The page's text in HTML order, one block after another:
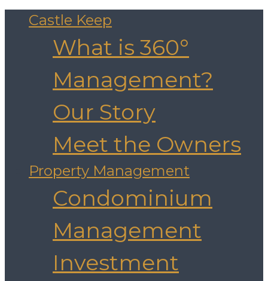
Castle Keep
What is 360°
Management?
Our Story
Meet the Owners
Property Management
Condominium
Management
Investment